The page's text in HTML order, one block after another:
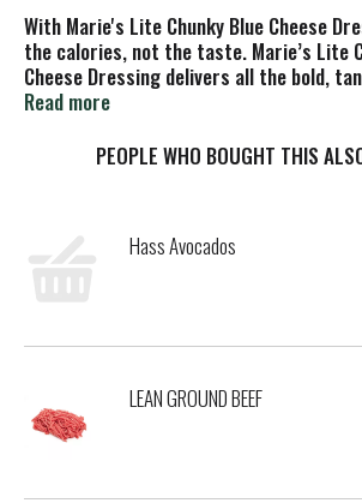
With Marie's Lite Chunky Blue Cheese
the calories, not the taste. Marie’s Lite
Cheese Dressing delivers all the bold,
flavor you love—with fewer calories and
rich, savory goodness in every bite.
dressing is gluten-free and refrigerated
making it perfect for those who want to
favorite dressing with a little less guilt.
for game days, dinner parties, or
for a bold and creamy touch.
Read more
PEOPLE WHO BOUGHT THIS
Hass Avocados
LEAN GROUND BEEF